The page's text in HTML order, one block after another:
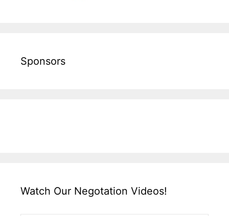
Sponsors
Watch Our Negotation Videos!